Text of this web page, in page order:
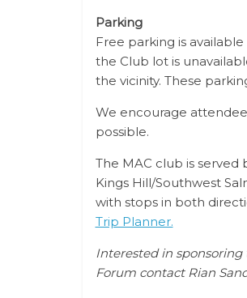
Parking
Free parking is available
the Club lot is
the vicinity. These
We encourage
possible.
The MAC club is served
Kings Hill/Southwest
with stops in both
Trip Planner.
Interested in
Forum contact Rian